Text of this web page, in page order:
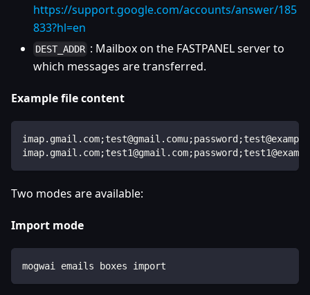
https://support.google.com/accounts/answer/185
833?hl=en
DEST_ADDR : Mailbox on the FASTPANEL server to
which messages are transferred.
Example file content
Two modes are available:
Import mode
mogwai emails boxes import